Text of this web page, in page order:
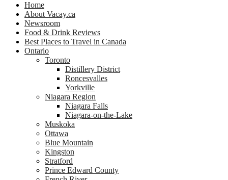
Home
About Vacay.ca
Newsroom
Food & Drink Reviews
Best Places to Travel in Canada
Ontario
Toronto
Distillery District
Roncesvalles
Yorkville
Niagara Region
Niagara Falls
Niagara-on-the-Lake
Muskoka
Ottawa
Blue Mountain
Kingston
Stratford
Prince Edward County